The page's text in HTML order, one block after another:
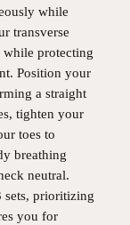
while
transverse
while protecting
Position your
a straight
tighten your
toes to
breathing
neutral.
sets, prioritizing
you for